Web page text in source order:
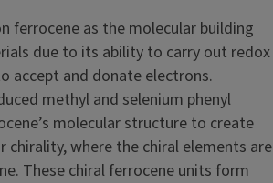
ferrocene as the molecular building
due to its ability to carry out redox
accept and donate electrons.
methyl and selenium phenyl
molecular structure to create
chirality, where the chiral elements are
These chiral ferrocene units form